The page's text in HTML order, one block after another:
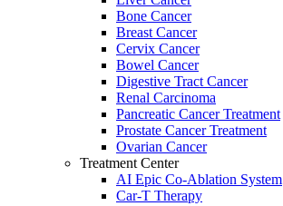
Bone Cancer
Breast Cancer
Cervix Cancer
Bowel Cancer
Digestive Tract Cancer
Renal Carcinoma
Pancreatic Cancer Treatment
Prostate Cancer Treatment
Ovarian Cancer
Treatment Center
AI Epic Co-Ablation System
Car-T Therapy